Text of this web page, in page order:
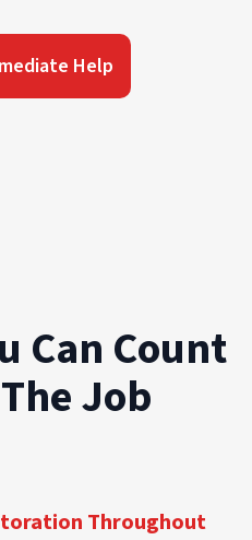
Help
Can Count
Job
Throughout